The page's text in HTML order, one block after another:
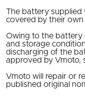
The battery supplied
covered by their own
Owing to the battery
and storage
discharging of the
approved by Vmoto,
Vmoto will repair or
published original